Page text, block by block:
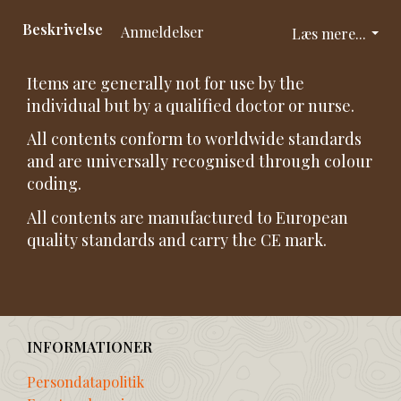
Læs mere...
Beskrivelse Anmeldelser
Items are generally not for use by the
individual but by a qualified doctor or nurse.
All contents conform to worldwide standards
and are universally recognised through colour
coding.
All contents are manufactured to European
quality standards and carry the CE mark.
INFORMATIONER
Persondatapolitik